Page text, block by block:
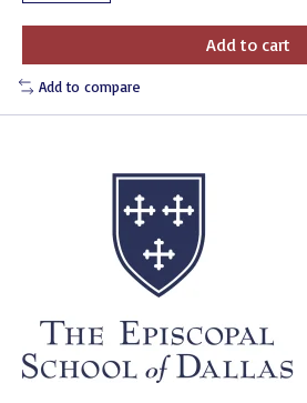
Add to cart
Add to compare